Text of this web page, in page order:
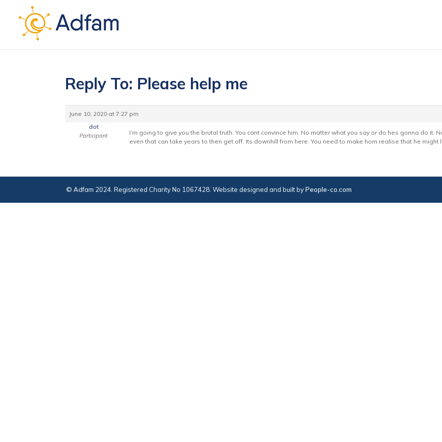
Reply To: Please help me
June 10, 2020 at 7:27 pm
dot
Participant
I’m going to give you the brutal truth. You cant convince him. No matter what you say or do hes gonna do it.
even that can take years to then get off. Its downhill from here. You need to make hom realise that he might
© Adfam 2024. Registered Charity No 1067428. Website designed and built byPeople-co.com